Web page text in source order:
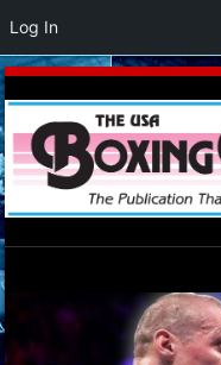
Skip to content
Log In